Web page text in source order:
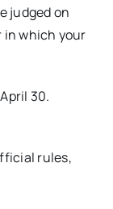
judged on
in which your
April 30.
rules,